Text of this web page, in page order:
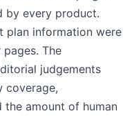
by every product.
plan information were
The
judgements
coverage,
the amount of human